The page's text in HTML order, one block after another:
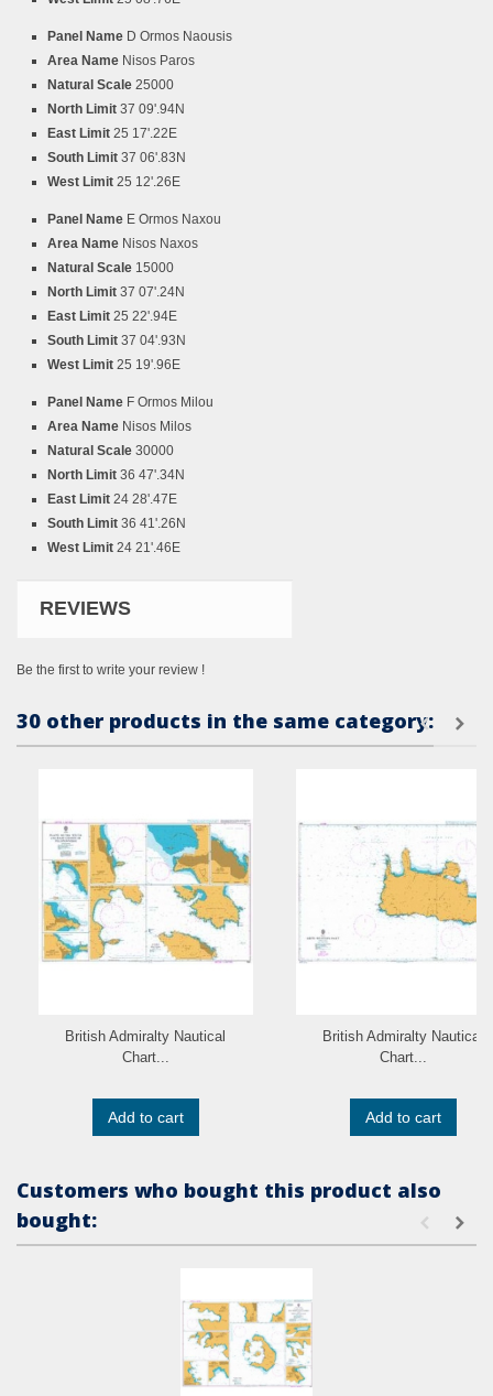
Panel Name D Ormos Naousis
Area Name Nisos Paros
Natural Scale 25000
North Limit 37 09'.94N
East Limit 25 17'.22E
South Limit 37 06'.83N
West Limit 25 12'.26E
Panel Name E Ormos Naxou
Area Name Nisos Naxos
Natural Scale 15000
North Limit 37 07'.24N
East Limit 25 22'.94E
South Limit 37 04'.93N
West Limit 25 19'.96E
Panel Name F Ormos Milou
Area Name Nisos Milos
Natural Scale 30000
North Limit 36 47'.34N
East Limit 24 28'.47E
South Limit 36 41'.26N
West Limit 24 21'.46E
REVIEWS
Be the first to write your review !
30 other products in the same category:
British Admiralty Nautical
Chart...
Add to cart
British Admiralty Nautical
Chart...
Add to cart
Customers who bought this product also
bought: